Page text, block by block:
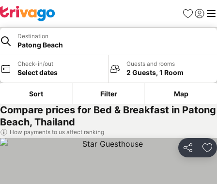
Favorites
Sign in
Destination
Patong Beach
Check-in/out
Select dates
Guests and rooms
2 Guests, 1 Room
Sort Filter Map
Compare prices for Bed & Breakfast in Patong
Beach, Thailand
How payments to us affect ranking
Share